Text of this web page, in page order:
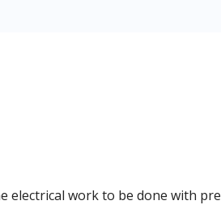
when I was looking for electricians